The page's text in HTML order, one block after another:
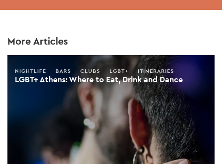
More Articles
LGBT+ Athens: Where to Eat, Drink and Dance
NIGHTLIFE BARS CLUBS LGBT+ ITINERARIES